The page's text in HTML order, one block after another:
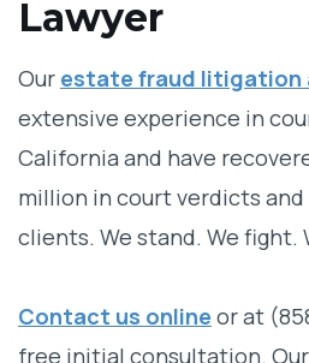
Lawyer
Our estate fraud litigation
extensive experience in
California and have
million in court verdicts
clients. We stand. We fight.
Contact us online or at
free initial consultation.